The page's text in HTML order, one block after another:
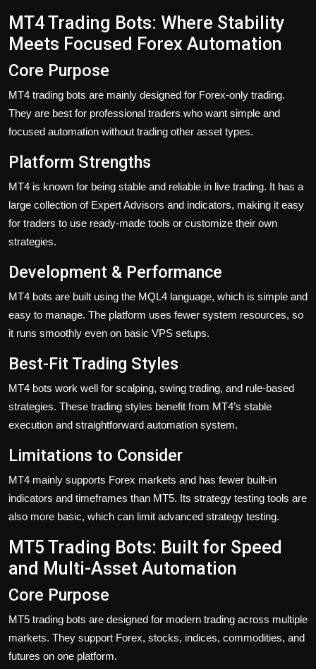
MT4 Trading Bots: Where Stability
Meets Focused Forex Automation
Core Purpose
MT4 trading bots are mainly designed for Forex-only trading.
They are best for professional traders who want simple and
focused automation without trading other asset types.
Platform Strengths
MT4 is known for being stable and reliable in live trading. It has a
large collection of Expert Advisors and indicators, making it easy
for traders to use ready-made tools or customize their own
strategies.
Development & Performance
MT4 bots are built using the MQL4 language, which is simple and
easy to manage. The platform uses fewer system resources, so
it runs smoothly even on basic VPS setups.
Best-Fit Trading Styles
MT4 bots work well for scalping, swing trading, and rule-based
strategies. These trading styles benefit from MT4’s stable
execution and straightforward automation system.
Limitations to Consider
MT4 mainly supports Forex markets and has fewer built-in
indicators and timeframes than MT5. Its strategy testing tools are
also more basic, which can limit advanced strategy testing.
MT5 Trading Bots: Built for Speed
and Multi-Asset Automation
Core Purpose
MT5 trading bots are designed for modern trading across multiple
markets. They support Forex, stocks, indices, commodities, and
futures on one platform.